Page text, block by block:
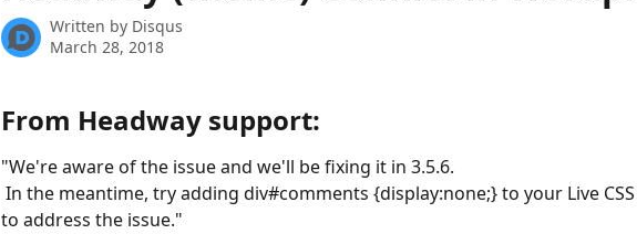
Written by Disqus
March 28, 2018
From Headway support:
"We're aware of the issue and we'll be fixing it in 3.5.6.
to address the issue."